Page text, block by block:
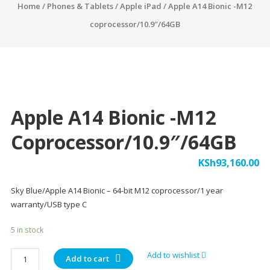
Home / Phones & Tablets/Apple iPad / Apple A14 Bionic -M12
coprocessor/10.9″/64GB
Apple A14 Bionic -M12
Coprocessor/10.9″/64GB
KSh93,160.00
Sky Blue/Apple A14 Bionic – 64-bit M12 coprocessor/1 year
warranty/USB type C
5 in stock
Apple
Add to cart Add to wishlist